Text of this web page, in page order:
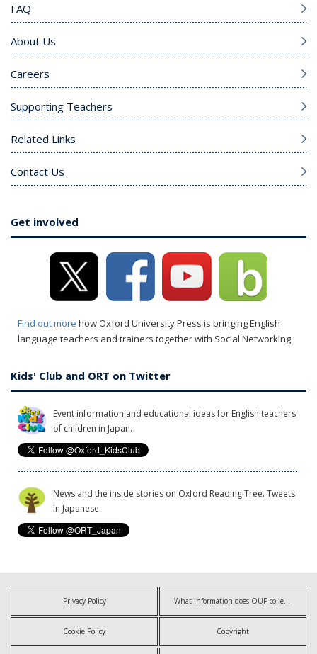
FAQ
About Us
Careers
Supporting Teachers
Related Links
Contact Us
Get involved
Find out more how Oxford University Press is bringing English
language teachers and trainers together with Social Networking.
Kids' Club and ORT on Twitter
Event information and educational ideas for English teachers
of children in Japan.
News and the inside stories on Oxford Reading Tree. Tweets
in Japanese.
Privacy Policy
Cookie Policy Copyright